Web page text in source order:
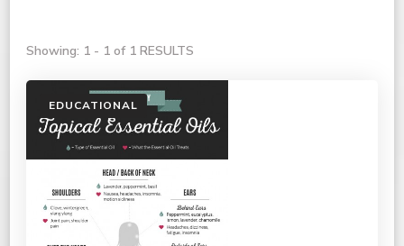
Showing: 1 - 1 of 1 RESULTS
EDUCATIONAL